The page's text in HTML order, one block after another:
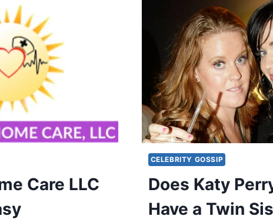
Care LLC
CELEBRITY GOSSIP
Does Katy
Have a Twin